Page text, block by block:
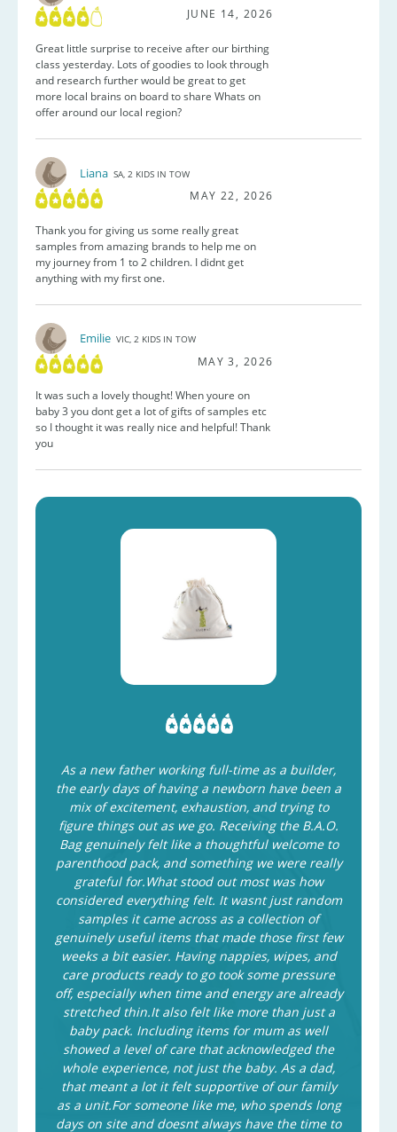
JUNE 14, 2026
Great little surprise to receive after our birthing
class yesterday. Lots of goodies to look through
and research further would be great to get
more local brains on board to share Whats on
offer around our local region?
Liana SA, 2 KIDS IN TOW
MAY 22, 2026
Thank you for giving us some really great
samples from amazing brands to help me on
my journey from 1 to 2 children. I didnt get
anything with my first one.
Emilie VIC, 2 KIDS IN TOW
MAY 3, 2026
It was such a lovely thought! When youre on
baby 3 you dont get a lot of gifts of samples etc
so I thought it was really nice and helpful! Thank
you
As a new father working full-time as a builder,
the early days of having a newborn have been a
mix of excitement, exhaustion, and trying to
figure things out as we go. Receiving the B.A.O.
Bag genuinely felt like a thoughtful welcome to
parenthood pack, and something we were really
grateful for.What stood out most was how
considered everything felt. It wasnt just random
samples it came across as a collection of
genuinely useful items that made those first few
weeks a bit easier. Having nappies, wipes, and
care products ready to go took some pressure
off, especially when time and energy are already
stretched thin.It also felt like more than just a
baby pack. Including items for mum as well
showed a level of care that acknowledged the
whole experience, not just the baby. As a dad,
that meant a lot it felt supportive of our family
as a unit.For someone like me, who spends long
days on site and doesnt always have the time to